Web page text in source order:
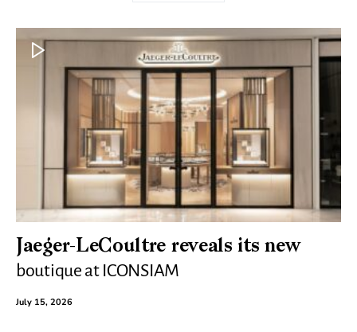
Jaeger-LeCoultre reveals its new
boutique at ICONSIAM
July 15, 2026